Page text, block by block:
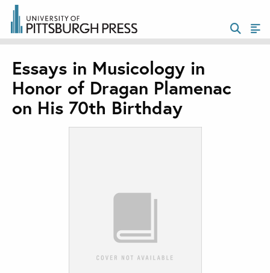
Essays in Musicology in
Honor of Dragan Plamenac
on His 70th Birthday